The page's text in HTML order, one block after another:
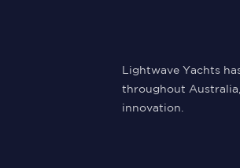
Lightwave Yachts
throughout
innovation.